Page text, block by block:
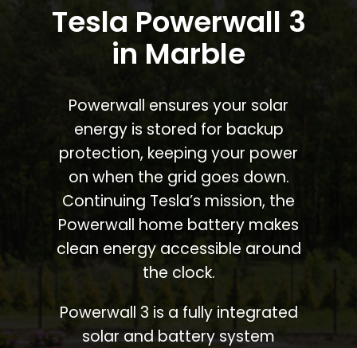
Tesla Powerwall 3
in Marble
Powerwall ensures your solar
energy is stored for backup
protection, keeping your power
on when the grid goes down.
Continuing Tesla’s mission, the
Powerwall home battery makes
clean energy accessible around
the clock.
Powerwall 3 is a fully integrated
solar and battery system